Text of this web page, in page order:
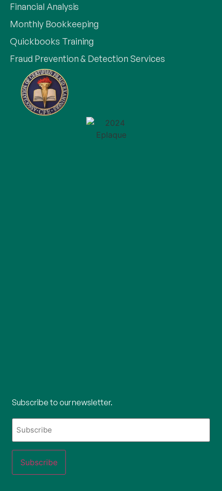
Financial Analysis
Monthly Bookkeeping
Quickbooks Training
Fraud Prevention & Detection Services
Subscribe to our newsletter.
What's
your